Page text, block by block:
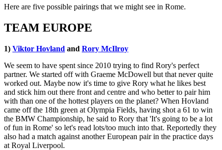
Here are five possible pairings that we might see in Rome.
TEAM EUROPE
1) Viktor Hovland and Rory McIlroy
We seem to have spent since 2010 trying to find Rory's perfect
partner. We started off with Graeme McDowell but that never quite
worked out. Maybe now it's time to give Rory what he likes best
and stick him out there front and centre and who better to pair him
with than one of the hottest players on the planet? When Hovland
came off the 18th green at Olympia Fields, having shot a 61 to win
the BMW Championship, he said to Rory that 'It's going to be a lot
of fun in Rome' so let's read lots/too much into that. Reportedly they
also had a match against another European pair in the practice days
at Royal Liverpool.